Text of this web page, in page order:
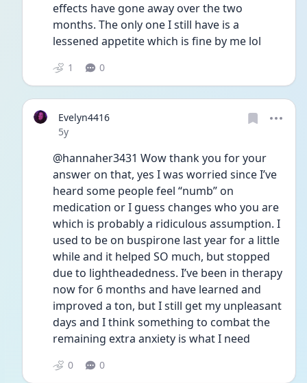
effects have gone away over the two
months. The only one I still have is a
lessened appetite which is fine by me lol
1 0
Evelyn4416
Date posted
5y
@hannaher3431 Wow thank you for your
answer on that, yes I was worried since I’ve
heard some people feel “numb” on
medication or I guess changes who you are
which is probably a ridiculous assumption. I
used to be on buspirone last year for a little
while and it helped SO much, but stopped
due to lightheadedness. I’ve been in therapy
now for 6 months and have learned and
improved a ton, but I still get my unpleasant
days and I think something to combat the
remaining extra anxiety is what I need
0 0